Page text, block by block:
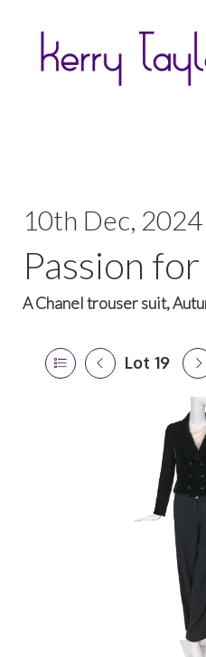
10th Dec,
Passion
A Chanel trouser suit,
Lot 19